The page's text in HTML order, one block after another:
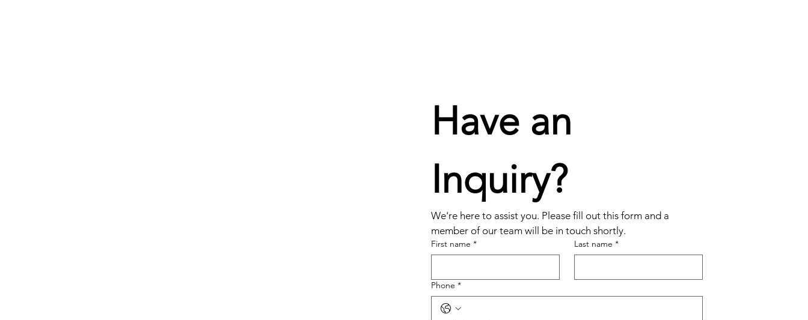
Have an
Inquiry?
We're here to assist you. Please fill out this form and a
member of our team will be in touch shortly.
First name * Last name *
Phone *